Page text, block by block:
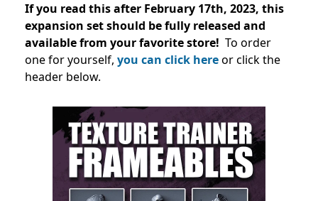
If you read this after February 17th, 2023, this
expansion set should be fully released and
available from your favorite store! To order
one for yourself, you can click hereor click the
header below.